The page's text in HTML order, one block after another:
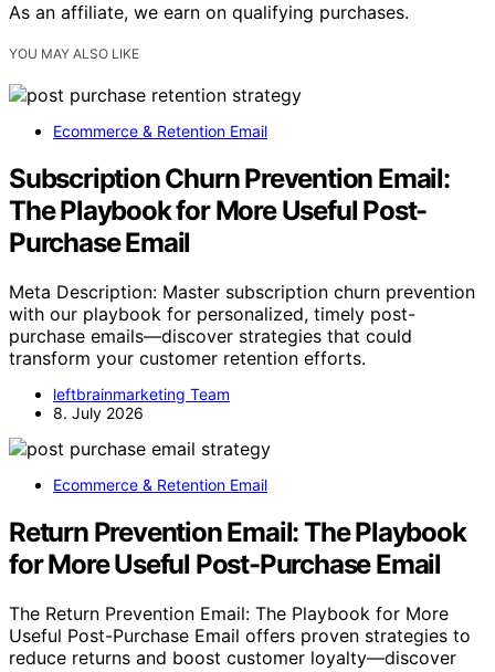
As an affiliate, we earn on qualifying purchases.
YOU MAY ALSO LIKE
Ecommerce & Retention Email
Subscription Churn Prevention Email:
The Playbook for More Useful Post-
Purchase Email
Meta Description: Master subscription churn prevention
with our playbook for personalized, timely post-
purchase emails—discover strategies that could
transform your customer retention efforts.
leftbrainmarketing Team
8. July 2026
Ecommerce & Retention Email
Return Prevention Email: The Playbook
for More Useful Post-Purchase Email
The Return Prevention Email: The Playbook for More
Useful Post-Purchase Email offers proven strategies to
reduce returns and boost customer loyalty—discover